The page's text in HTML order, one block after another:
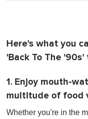
Here's what you
'Back To The
1. Enjoy mouth-
multitude of food
Whether you're in the